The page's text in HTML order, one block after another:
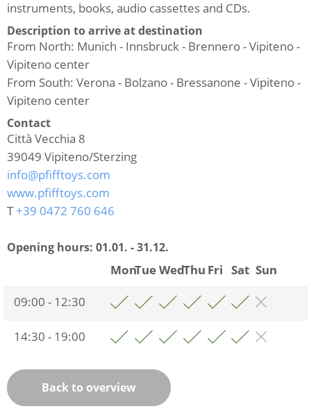
instruments, books, audio cassettes and CDs.
Description to arrive at destination
From North: Munich - Innsbruck - Brennero - Vipiteno -
Vipiteno center
From South: Verona - Bolzano - Bressanone - Vipiteno -
Vipiteno center
Contact
Città Vecchia 8
39049 Vipiteno/Sterzing
info@pfifftoys.com
www.pfifftoys.com
T+39 0472 760 646
Opening hours: 01.01. - 31.12.
MonTueWedThu Fri Sat Sun
09:00 - 12:30
14:30 - 19:00
Back to overview